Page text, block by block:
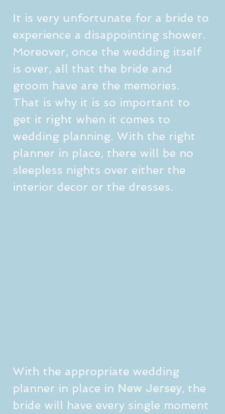
It is very unfortunate for a bride to
experience a disappointing shower.
Moreover, once the wedding itself
is over, all that the bride and
groom have are the memories.
That is why it is so important to
get it right when it comes to
wedding planning. With the right
planner in place, there will be no
sleepless nights over either the
interior decor or the dresses.
With the appropriate wedding
planner in place in New Jersey, the
bride will have every single moment